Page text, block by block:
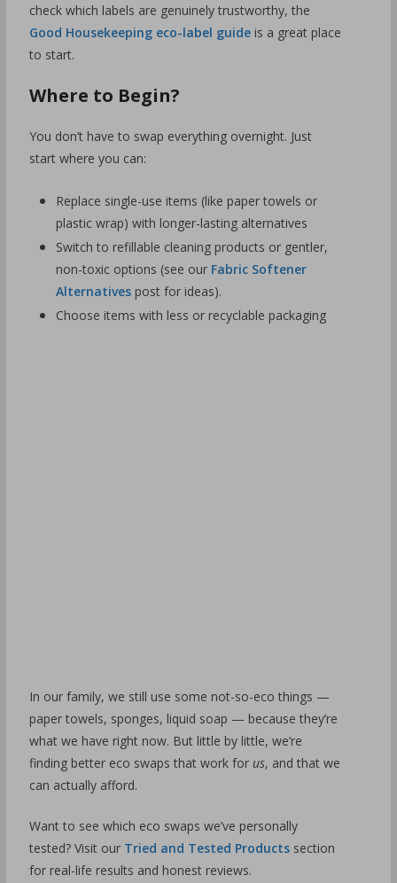
check which labels are genuinely trustworthy, the
Good Housekeeping eco-label guideis a great place
to start.
Where to Begin?
You don’t have to swap everything overnight. Just
start where you can:
Replace single-use items (like paper towels or
plastic wrap) with longer-lasting alternatives
Switch to refillable cleaning products or gentler,
non-toxic options (see our Fabric Softener
Alternativespost for ideas).
Choose items with less or recyclable packaging
In our family, we still use some not-so-eco things —
paper towels, sponges, liquid soap — because they’re
what we have right now. But little by little, we’re
finding better eco swaps that work for us, and that we
can actually afford.
Want to see which eco swaps we’ve personally
tested? Visit our Tried and Tested Productssection
for real-life results and honest reviews.